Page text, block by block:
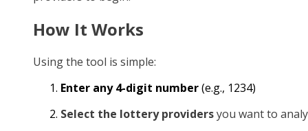
How It Works
Using the tool is simple:
Enter any 4-digit number(e.g., 1234)
Select the lottery providersyou want to